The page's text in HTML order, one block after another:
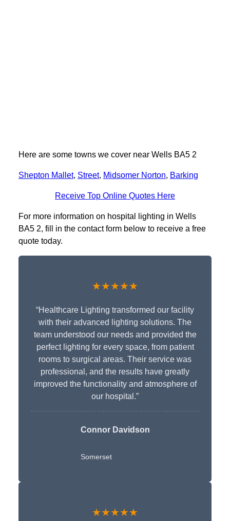
Here are some towns we cover near Wells BA5 2
Shepton Mallet, Street, Midsomer Norton, Barking
Receive Top Online Quotes Here
For more information on hospital lighting in Wells
BA5 2, fill in the contact form below to receive a free
quote today.
★★★★★
“Healthcare Lighting transformed our facility
with their advanced lighting solutions. The
team understood our needs and provided the
perfect lighting for every space, from patient
rooms to surgical areas. Their service was
professional, and the results have greatly
improved the functionality and atmosphere of
our hospital.”
Connor Davidson
Somerset
★★★★★